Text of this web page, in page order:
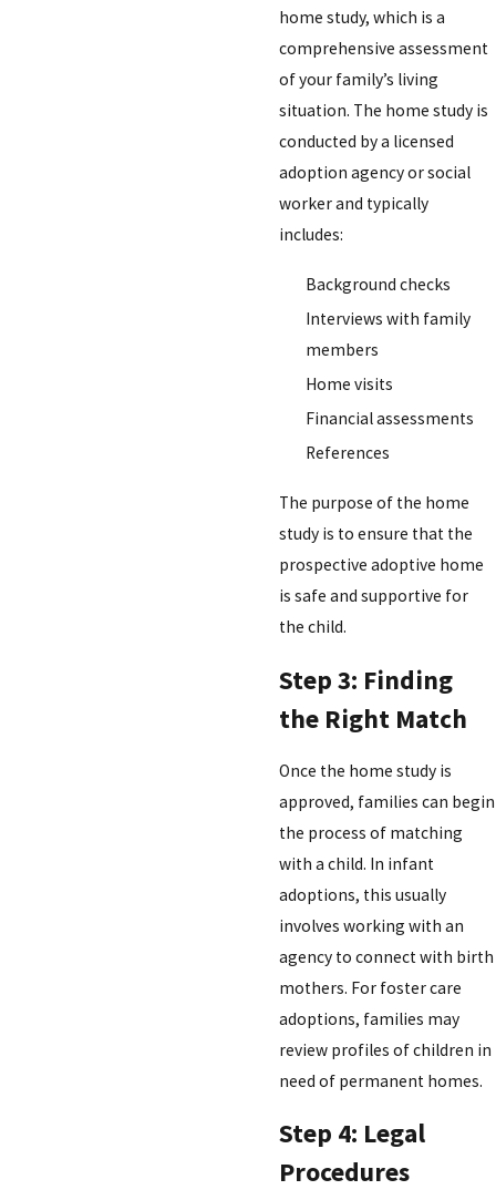
home study, which is a
comprehensive assessment
of your family’s living
situation. The home study is
conducted by a licensed
adoption agency or social
worker and typically
includes:
Background checks
Interviews with family
members
Home visits
Financial assessments
References
The purpose of the home
study is to ensure that the
prospective adoptive home
is safe and supportive for
the child.
Step 3: Finding
the Right Match
Once the home study is
approved, families can begin
the process of matching
with a child. In infant
adoptions, this usually
involves working with an
agency to connect with birth
mothers. For foster care
adoptions, families may
review profiles of children in
need of permanent homes.
Step 4: Legal
Procedures